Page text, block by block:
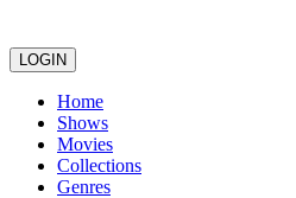
LOGIN
Home
Shows
Movies
Collections
Genres